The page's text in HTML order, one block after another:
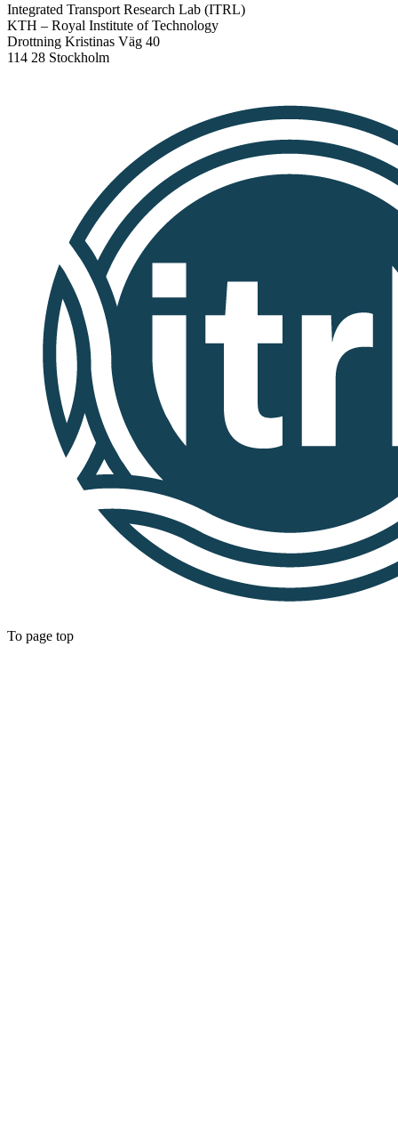
Integrated Transport Research Lab (ITRL)
KTH – Royal Institute of Technology
Drottning Kristinas Väg 40
114 28 Stockholm
To page top